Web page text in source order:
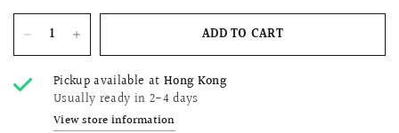
ADD TO CART
Pickup available at Hong Kong
Usually ready in 2-4 days
View store information